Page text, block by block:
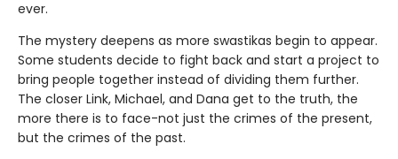
ever.
The mystery deepens as more swastikas begin to appear.
Some students decide to fight back and start a project to
bring people together instead of dividing them further.
The closer Link, Michael, and Dana get to the truth, the
more there is to face-not just the crimes of the present,
but the crimes of the past.